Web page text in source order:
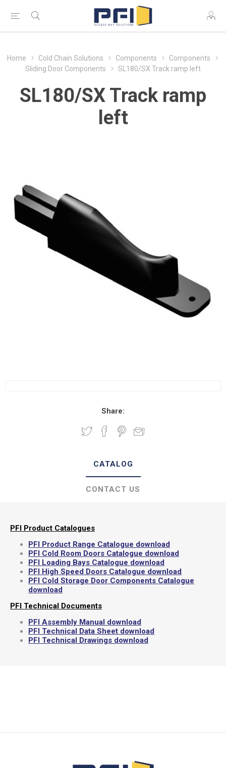
Home Cold Chain Solutions Components
Components
Sliding Door Components
SL180/SX Track ramp left
SL180/SX Track ramp
left
Share:
CATALOG
CONTACT US
PFI Product Catalogues
PFI Product Range Catalogue download
PFI Cold Room Doors Catalogue download
PFI Loading Bays Catalogue download
PFI High Speed Doors Catalogue download
PFI Cold Storage Door Components Catalogue
download
PFI Technical Documents
PFI Assembly Manual download
PFI Technical Data Sheet download
PFI Technical Drawings download